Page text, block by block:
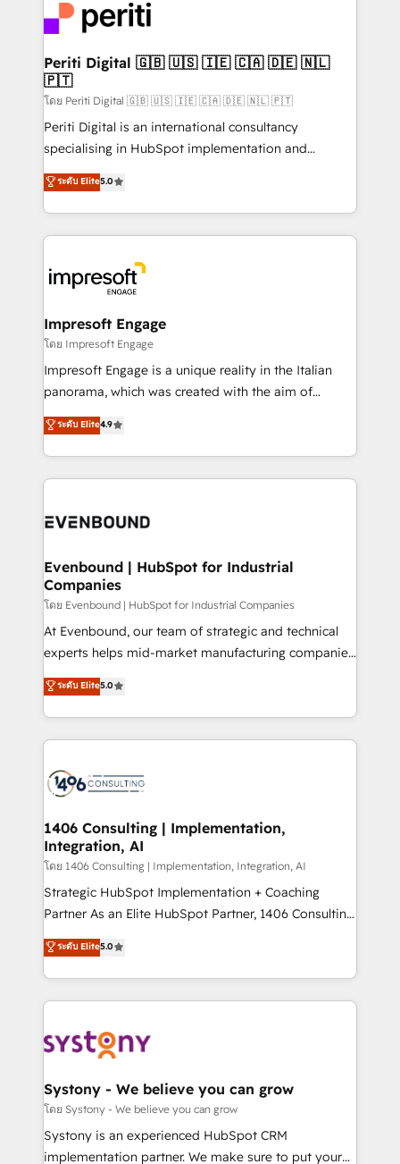
DX × AI推進のPMO伴走支援 複数部門をまたぐDX×AI変
革を、構想から実装・定着までPMOとして主導。「設
定の代行ではなく、設計の責任」を引き受け、部門横断
の統合・浸透・変革管理を実行します。 ▸ CMS戦略設
計・構築：リード獲得・CVR・SEOを前提にした情報設
提供。 ▸ 既存CRM・MAからの移行支援：Salesforce・
Marketo・Pardot等からの移行、カスタム設計、履歴
データ移行と活用設計まで。 ▸ AEO対応：ChatGPT・
か？ ✓ HubSpot Eliteパートナー認定 ✓ HubSpotアワ
ード受賞・HUGリーダー ✓ ISO27001:2022 /
ISO9001:2015 取得 ✓ 400社以上の導入実績 ✓
状整理の壁打ちなど、構想段階からお気軽にお問い合わ
せください。
and—most importantly—simple. That’s why we lean
into bold ideas and shape them into thoughtful
products and strategies that actually make a
difference.
Periti Digital 🇬🇧 🇺🇸 🇮🇪 🇨🇦 🇩🇪 🇳🇱
🇵🇹
โดย Periti Digital 🇬🇧 🇺🇸 🇮🇪 🇨🇦 🇩🇪 🇳🇱 🇵🇹
Periti Digital is an international consultancy
specialising in HubSpot implementation and
Antropic's Claude business transformation, with
offices in Dublin, Munich, Rotterdam, Lisbon, and
New York. We help organisations unlock their full
revenue potential by deeply integrating core
beyond, with HubSpot, and layering Anthropic's
Claude AI across the processes that matter most.
From automating complex workflows to surfacing
insights buried in data, we build intelligent systems
that think, connect, and scale. Our approach goes
beyond configuration. We embed ourselves in our
actually runs, and architect solutions that make
technology work harder — so their people don't
ระดับ Elite5.0
Impresoft Engage
โดย Impresoft Engage
Impresoft Engage is a unique reality in the Italian
panorama, which was created with the aim of
putting Customer Experience at the center by
creating digital environments capable of integrating
people, processes and data. We offer the best
digital solutions on the market, ranging from CRM
marketing automation to online and offline sales
allowing companies to optimize processes and meet
the needs of the customer. We are part of Impresoft
Group, a group of specialized and complementary
companies that divide their offer into 4
Competence Centers: Smart Manufacturing,
The synergies generated by these integrations,
together with the combination of talents, skills,
to accompany companies on their digital
transformation journey.
ระดับ Elite4.9
Evenbound | HubSpot for Industrial
Companies
โดย Evenbound | HubSpot for Industrial Companies
At Evenbound, our team of strategic and technical
experts helps mid-market manufacturing companies
achieve real growth. We specialize in delivering
tailored solutions that drive results by leveraging
HubSpot’s platform and data to fuel success.
Technical Solutions: - HubSpot Technical Consulting -
Onboarding - Data Migration & Integrations -
Revenue Operations - Inbound Marketing -
Outbound Marketing - HubSpot CMS Website
Design & Development We empower our clients to
reach their full potential by providing transparent,
relationship-driven support. With over 300 HubSpot
technical know-how and strategic guidance you
need to succeed.
ระดับ Elite5.0
1406 Consulting | Implementation,
Integration, AI
โดย 1406 Consulting | Implementation, Integration, AI
Strategic HubSpot Implementation + Coaching
Partner As an Elite HubSpot Partner, 1406 Consulting
helps mid-market revenue teams transform how
they sell, market, and serve. We don't just build your
HubSpot—we teach your team to own it, then stay
to help you keep winning. What We Do ⚙️ CRM
Data & Content 📈 Sales & Marketing Alignment +
Agent Creation 🔄 Custom Integrations & Data
Migration Why 1406 We become part of your team.
Your team learns while we build. We fix what others
broke. Built for mid-market reality—practical
ระดับ Elite5.0
Systony - We believe you can grow
โดย Systony - We believe you can grow
Systony is an experienced HubSpot CRM
implementation partner. We make sure to put your